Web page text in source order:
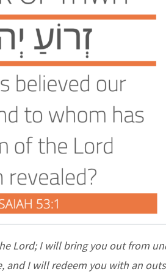
Lord; I will bring you out from
and I will redeem you with an